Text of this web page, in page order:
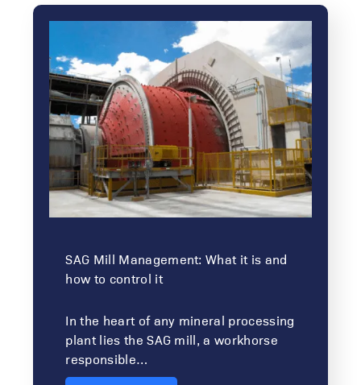
SAG Mill Management: What it is and
how to control it
In the heart of any mineral processing
plant lies the SAG mill, a workhorse
responsible…